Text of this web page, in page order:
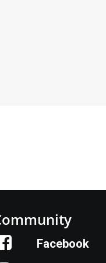
Facebook